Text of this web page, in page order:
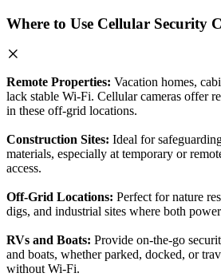
Where to Use Cellular Security
Remote Properties: Vacation homes,
lack stable Wi-Fi. Cellular cameras offer
in these off-grid locations.
Construction Sites: Ideal for
materials, especially at temporary or
access.
Off-Grid Locations: Perfect for nature
digs, and industrial sites where both
RVs and Boats: Provide on-the-go
and boats, whether parked, docked, or
without Wi-Fi.